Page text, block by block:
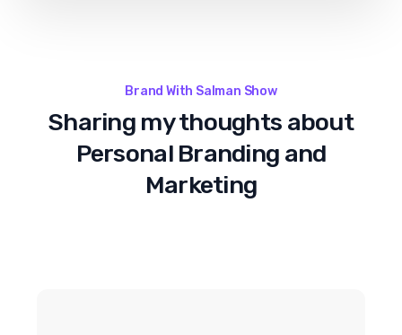
Brand With Salman Show
Sharing my thoughts about
Personal Branding and
Marketing